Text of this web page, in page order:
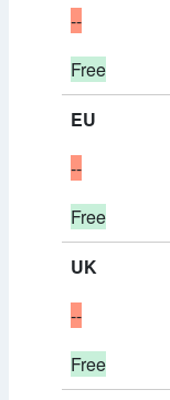
--
Free
EU
--
Free
UK
--
Free